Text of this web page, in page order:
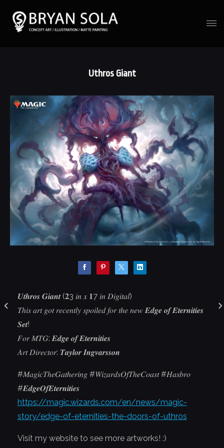
Uthros Giant
𝑼𝒕𝒉𝒓𝒐𝒔 𝑮𝒊𝒂𝒏𝒕 (𝟐3 𝑖𝑛 𝑥 𝟏7 𝑖𝑛 𝐷𝑖𝑔𝑖𝑡𝑎𝑙)
𝑇ℎ𝑖𝑠 𝑎𝑟𝑡 𝑔𝑜𝑡 𝑟𝑒𝑐𝑒𝑛𝑡𝑙𝑦 𝑠𝑝𝑜𝑖𝑙𝑒𝑑 𝑓𝑜𝑟 𝑡ℎ𝑒 𝑛𝑒𝑤 𝑬𝒅𝒈𝒆 𝒐𝒇 𝑬𝒕𝒆𝒓𝒏𝒊𝒕𝒊𝒆𝒔
𝑺𝒆𝒕!
𝐹𝑜𝑟 𝑀𝑇𝐺: 𝑬𝒅𝒈𝒆 𝒐𝒇 𝑬𝒕𝒆𝒓𝒏𝒊𝒕𝒊𝒆𝒔
𝐴𝑟𝑡 𝐷𝑖𝑟𝑒𝑐𝑡𝑜𝑟: 𝑻𝒂𝒚𝒍𝒐𝒓 𝑰𝒏𝒈𝒗𝒂𝒓𝒔𝒔𝒐𝒏
#𝑀𝑎𝑔𝑖𝑐𝑇ℎ𝑒𝐺𝑎𝑡ℎ𝑒𝑟𝑖𝑛𝑔 #𝑊𝑖𝑧𝑎𝑟𝑑𝑠𝑂𝑓𝑇ℎ𝑒𝐶𝑜𝑎𝑠𝑡 #𝐻𝑎𝑠𝑏𝑟𝑜
#𝑬𝒅𝒈𝒆𝑶𝒇𝑬𝒕𝒆𝒓𝒏𝒊𝒕𝒊𝒆𝒔
https://magic.wizards.com/en/news/magic-
story/edge-of-eternities-the-doors-of-uthros
Visit my website to see more artworks! :)